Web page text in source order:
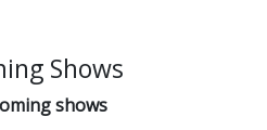
Shows
shows